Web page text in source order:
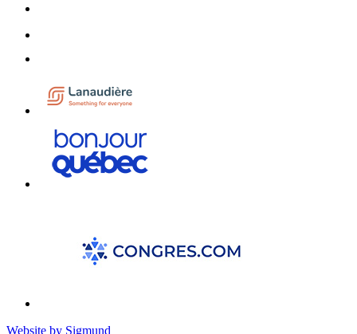
Website by Sigmund